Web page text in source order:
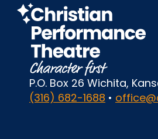
P.O. Box 26 Wichita,
(316) 682-1688 •